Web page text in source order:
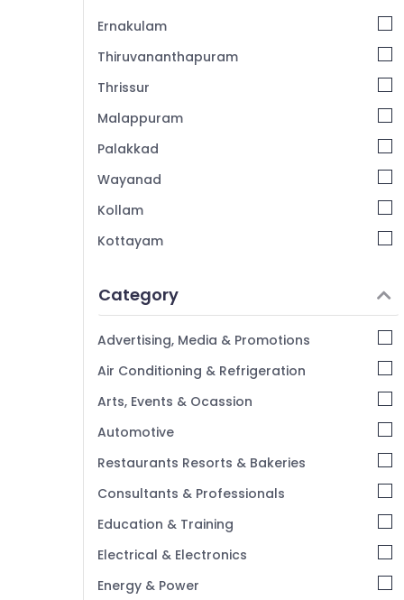
Interior Decorators For Apartments in
Mukkam
Interior Decorators For Business Centres in
Mukkam
Interior Decorators For Shops in Mukkam
Interior Decorators For Restaurants in
Interior Decorators For Business Centres in
Kozhikode
Interior Designers For Kitchen in Kozhikode
Interior Architects in Kozhikode
Interior Decorators For Restaurants in
Kozhikode
Interior Decorators For Studios in Mukkam
Mukkam
BNI Calicut
BNI Calicut Member
Interior Decorators For Studios in
Ernakulam
Thiruvananthapuram
Thrissur
Malappuram
Palakkad
Wayanad
Kollam
Kottayam
Alappuzha
Kannur
Pathanamthitta
Kasaragod
Kerala
Chennai
Coimbatore
Madurai
Thiruchirappalli
Tiruppur
Category
Advertising, Media & Promotions
Air Conditioning & Refrigeration
Arts, Events & Ocassion
Automotive
Restaurants Resorts & Bakeries
Consultants & Professionals
Education & Training
Electrical & Electronics
Energy & Power